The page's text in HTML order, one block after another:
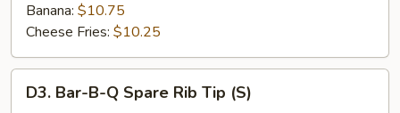
Banana: $10.75
Cheese Fries: $10.25
Bar-
D3. Bar-B-Q Spare Rib Tip (S)